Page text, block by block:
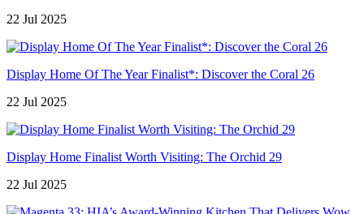
22 Jul 2025
Display Home Of The Year Finalist*: Discover the Coral 26
22 Jul 2025
Display Home Finalist Worth Visiting: The Orchid 29
22 Jul 2025